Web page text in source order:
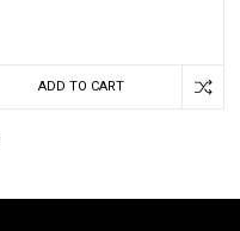
ADD TO CART